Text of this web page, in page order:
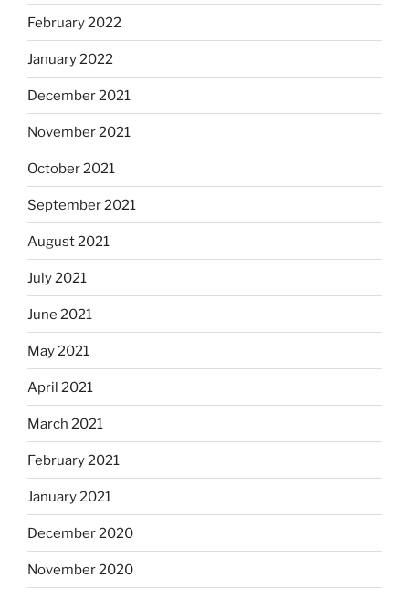
February 2022
January 2022
December 2021
November 2021
October 2021
September 2021
August 2021
July 2021
June 2021
May 2021
April 2021
March 2021
February 2021
January 2021
December 2020
November 2020